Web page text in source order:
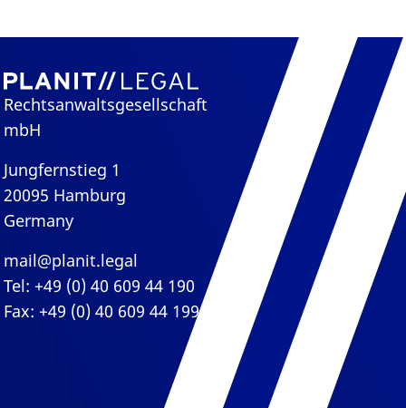
Rechtsanwaltsgesellschaft
mbH
Jungfernstieg 1
20095 Hamburg
Germany
mail@planit.legal
Tel: +49 (0) 40 609 44 190
Fax: +49 (0) 40 609 44 199